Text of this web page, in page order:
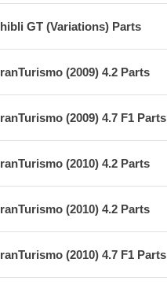
GT (Variations) Parts
(2009) 4.2 Parts
(2009) 4.7 F1 Parts
(2010) 4.2 Parts
(2010) 4.2 Parts
(2010) 4.7 F1 Parts